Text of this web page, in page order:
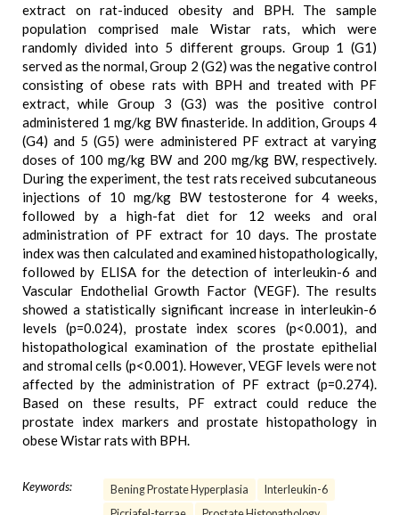
extract on rat-induced obesity and BPH. The sample
population comprised male Wistar rats, which were
randomly divided into 5 different groups. Group 1 (G1)
served as the normal, Group 2 (G2) was the negative control
consisting of obese rats with BPH and treated with PF
extract, while Group 3 (G3) was the positive control
administered 1 mg/kg BW finasteride. In addition, Groups 4
(G4) and 5 (G5) were administered PF extract at varying
doses of 100 mg/kg BW and 200 mg/kg BW, respectively.
During the experiment, the test rats received subcutaneous
injections of 10 mg/kg BW testosterone for 4 weeks,
followed by a high-fat diet for 12 weeks and oral
administration of PF extract for 10 days. The prostate
index was then calculated and examined histopathologically,
followed by ELISA for the detection of interleukin-6 and
Vascular Endothelial Growth Factor (VEGF). The results
showed a statistically significant increase in interleukin-6
levels (p=0.024), prostate index scores (p<0.001), and
histopathological examination of the prostate epithelial
and stromal cells (p<0.001). However, VEGF levels were not
affected by the administration of PF extract (p=0.274).
Based on these results, PF extract could reduce the
prostate index markers and prostate histopathology in
obese Wistar rats with BPH.
Keywords: Bening Prostate Hyperplasia
Interleukin-6